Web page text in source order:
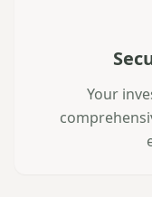
Your